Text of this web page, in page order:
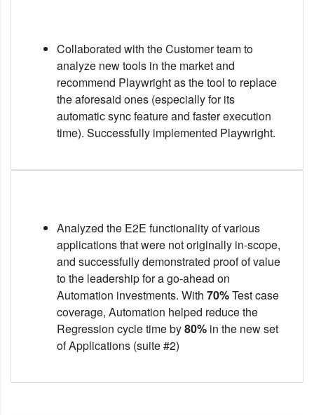
Collaborated with the Customer team to
analyze new tools in the market and
recommend Playwright as the tool to replace
the aforesaid ones (especially for its
automatic sync feature and faster execution
time). Successfully implemented Playwright.
Analyzed the E2E functionality of various
applications that were not originally in-scope,
and successfully demonstrated proof of value
to the leadership for a go-ahead on
Automation investments. With 70%Test case
coverage, Automation helped reduce the
Regression cycle time by80% in the new set
of Applications (suite #2)